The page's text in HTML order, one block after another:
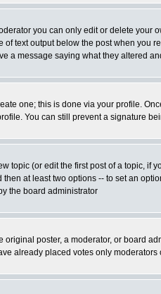
you can only edit or delete your
text output below the post when you
a message saying what they altered
one; this is done via your profile.
You can still prevent a signature
topic (or edit the first post of a topic, if
at least two options -- to set an
the board administrator
poster, a moderator, or board
already placed votes only